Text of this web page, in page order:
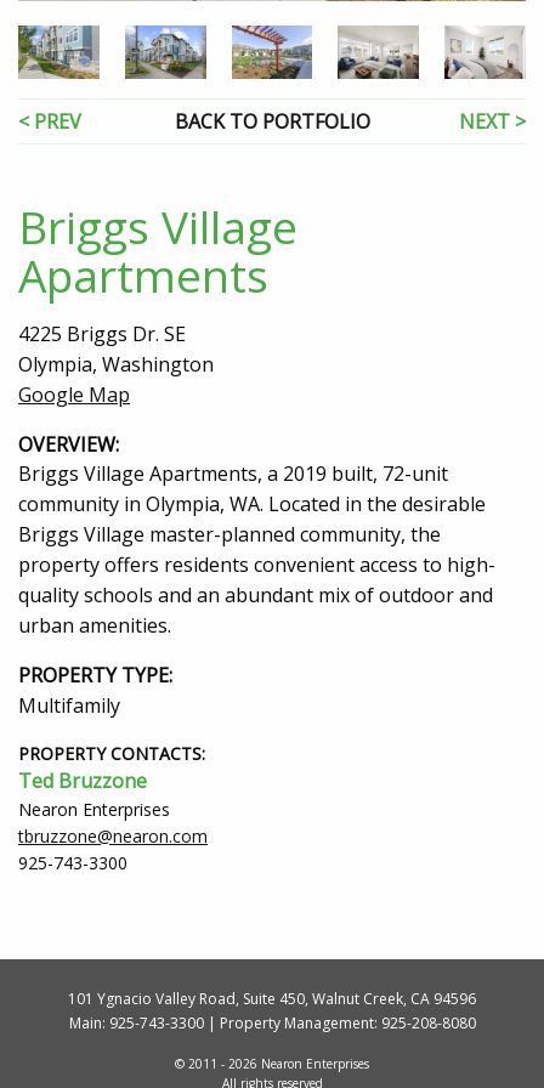
< PREV BACK TO PORTFOLIO NEXT >
Briggs Village
Apartments
4225 Briggs Dr. SE
Olympia, Washington
Google Map
OVERVIEW:
Briggs Village Apartments, a 2019 built, 72-unit
community in Olympia, WA. Located in the desirable
Briggs Village master-planned community, the
property offers residents convenient access to high-
quality schools and an abundant mix of outdoor and
urban amenities.
PROPERTY TYPE:
Multifamily
PROPERTY CONTACTS:
Ted Bruzzone
Nearon Enterprises
tbruzzone@nearon.com
925-743-3300
101 Ygnacio Valley Road, Suite 450, Walnut Creek, CA 94596
Main: 925-743-3300| Property Management: 925-208-8080
© 2011 - 2026 Nearon Enterprises
All rights reserved